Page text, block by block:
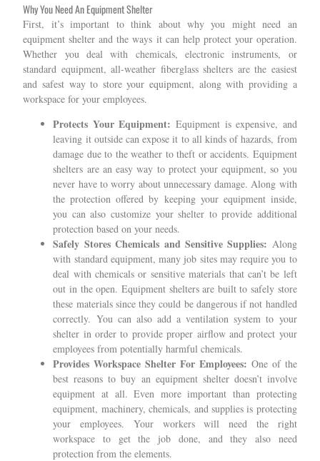
Why You Need An Equipment Shelter
First, it’s important to think about why you might need an
equipment shelter and the ways it can help protect your operation.
Whether you deal with chemicals, electronic instruments, or
standard equipment, all-weather fiberglass shelters are the easiest
and safest way to store your equipment, along with providing a
workspace for your employees.
Protects Your Equipment: Equipment is expensive, and
leaving it outside can expose it to all kinds of hazards, from
damage due to the weather to theft or accidents. Equipment
shelters are an easy way to protect your equipment, so you
never have to worry about unnecessary damage. Along with
the protection offered by keeping your equipment inside,
you can also customize your shelter to provide additional
protection based on your needs.
Safely Stores Chemicals and Sensitive Supplies: Along
with standard equipment, many job sites may require you to
deal with chemicals or sensitive materials that can’t be left
out in the open. Equipment shelters are built to safely store
these materials since they could be dangerous if not handled
correctly. You can also add a ventilation system to your
shelter in order to provide proper airflow and protect your
employees from potentially harmful chemicals.
Provides Workspace Shelter For Employees: One of the
best reasons to buy an equipment shelter doesn’t involve
equipment at all. Even more important than protecting
equipment, machinery, chemicals, and supplies is protecting
your employees. Your workers will need the right
workspace to get the job done, and they also need
protection from the elements.